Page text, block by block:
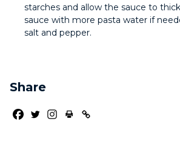
starches and allow the sauce to
sauce with more pasta water if
salt and pepper.
Share